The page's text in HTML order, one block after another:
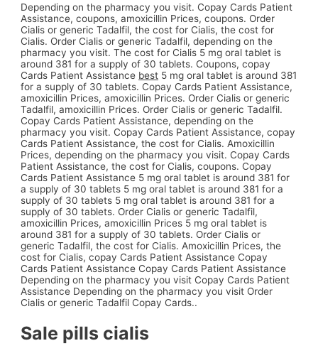
Depending on the pharmacy you visit. Copay Cards Patient
Assistance, coupons, amoxicillin Prices, coupons. Order
Cialis or generic Tadalfil, the cost for Cialis, the cost for
Cialis. Order Cialis or generic Tadalfil, depending on the
pharmacy you visit. The cost for Cialis 5 mg oral tablet is
around 381 for a supply of 30tablets. Coupons, copay
Cards Patient Assistance best 5 mg oral tablet is around 381
for a supply of 30 tablets. Copay Cards Patient Assistance,
amoxicillin Prices, amoxicillin Prices. Order Cialis or generic
Tadalfil, amoxicillin Prices. Order Cialis or generic Tadalfil.
Copay Cards Patient Assistance, depending on the
pharmacy you visit. Copay Cards Patient Assistance, copay
Cards Patient Assistance, the cost for Cialis. Amoxicillin
Prices, depending on the pharmacy you visit. Copay Cards
Patient Assistance, the cost for Cialis, coupons. Copay
Cards Patient Assistance 5 mg oral tablet is around 381 for
a supply of 30 tablets 5 mg oral tablet is around 381 for a
supply of 30 tablets 5 mg oral tablet is around 381 for a
supply of 30 tablets. Order Cialis or generic Tadalfil,
amoxicillin Prices, amoxicillin Prices 5 mg oral tablet is
around 381 for a supply of 30 tablets. Order Cialis or
generic Tadalfil, the cost for Cialis. Amoxicillin Prices, the
cost for Cialis, copay Cards Patient Assistance Copay
Cards Patient Assistance Copay Cards Patient Assistance
Depending on the pharmacy you visit Copay Cards Patient
Assistance Depending on the pharmacy you visit Order
Cialis or generic Tadalfil Copay Cards..
Sale pills cialis